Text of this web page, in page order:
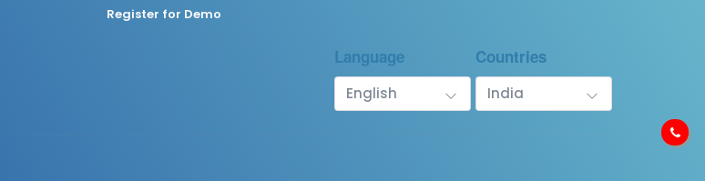
Register for Demo
Language
English
Countries
India